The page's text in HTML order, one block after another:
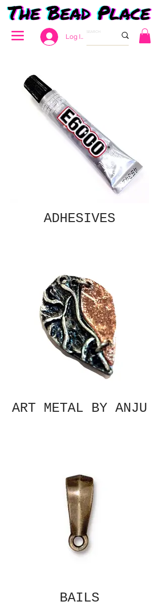
Log In
ADHESIVES
ART METAL BY ANJU
BAILS